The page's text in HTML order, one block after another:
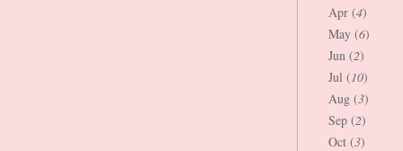
Apr (4)
May (6)
Jun (2)
Jul (10)
Aug (3)
Sep (2)
Oct (3)